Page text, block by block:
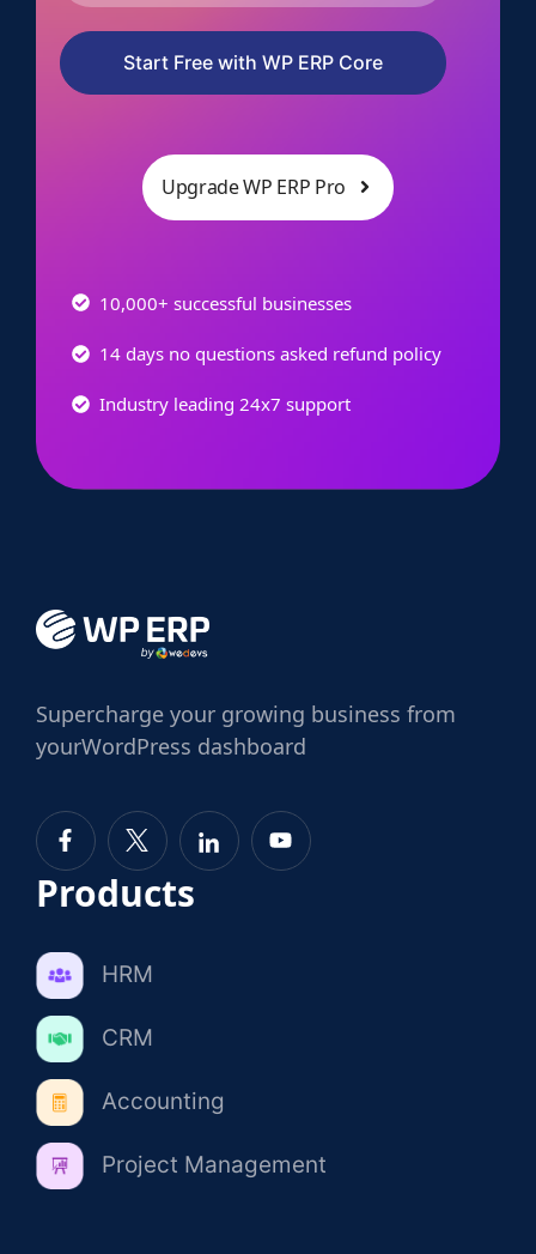
Start Free with WP ERP Core
Upgrade WP ERP Pro
10,000+ successful businesses
14 days no questions asked refund policy
Industry leading 24x7 support
Supercharge your growing business from
yourWordPress dashboard
Products
HRM
CRM
Accounting
Project Management